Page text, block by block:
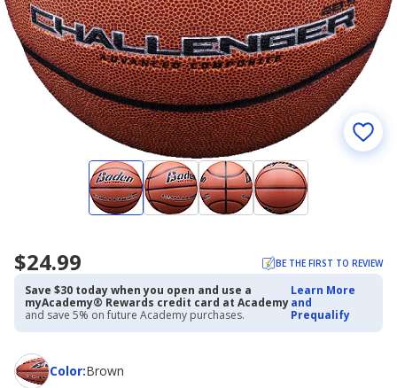
$24.99 BE THE FIRST TO REVIEW
Save $30 today when you open and use a
myAcademy® Rewards credit card at Academy
and save 5% on future Academy purchases.
Learn More
and
Prequalify
Color:
ColorBrown